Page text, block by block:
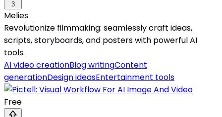
3
Melies
Revolutionize filmmaking: seamlessly craft ideas,
scripts, storyboards, and posters with powerful AI
tools.
AI video creationBlog writingContent
generationDesign ideasEntertainment tools
Free